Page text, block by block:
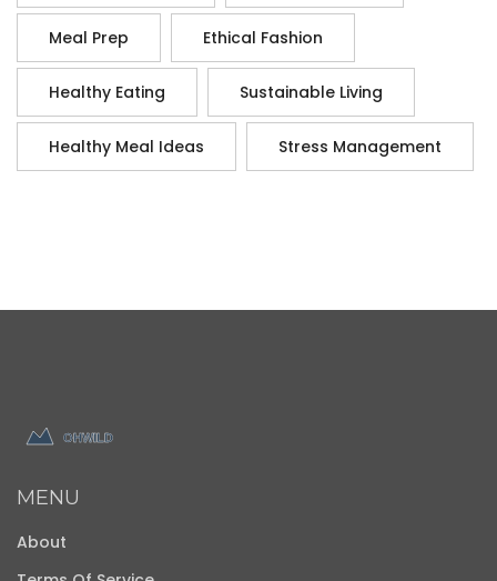
Meal Prep Ethical Fashion
Healthy Eating Sustainable Living
Healthy Meal Ideas Stress Management
MENU
About